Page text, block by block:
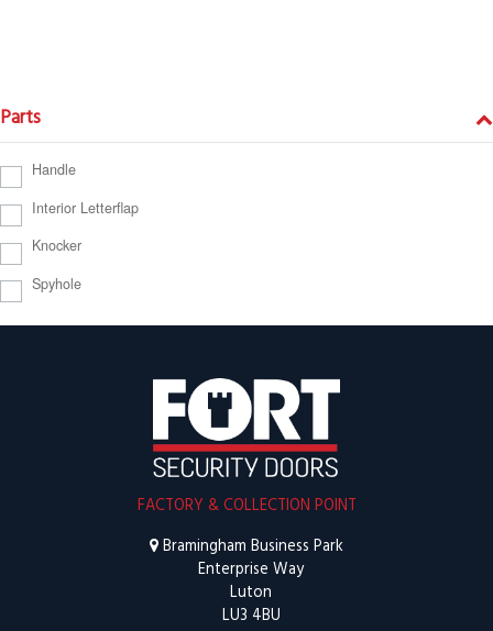
Parts
Handle
Interior Letterflap
Knocker
Spyhole
FACTORY & COLLECTION POINT
Bramingham Business Park
Enterprise Way
Luton
LU3 4BU